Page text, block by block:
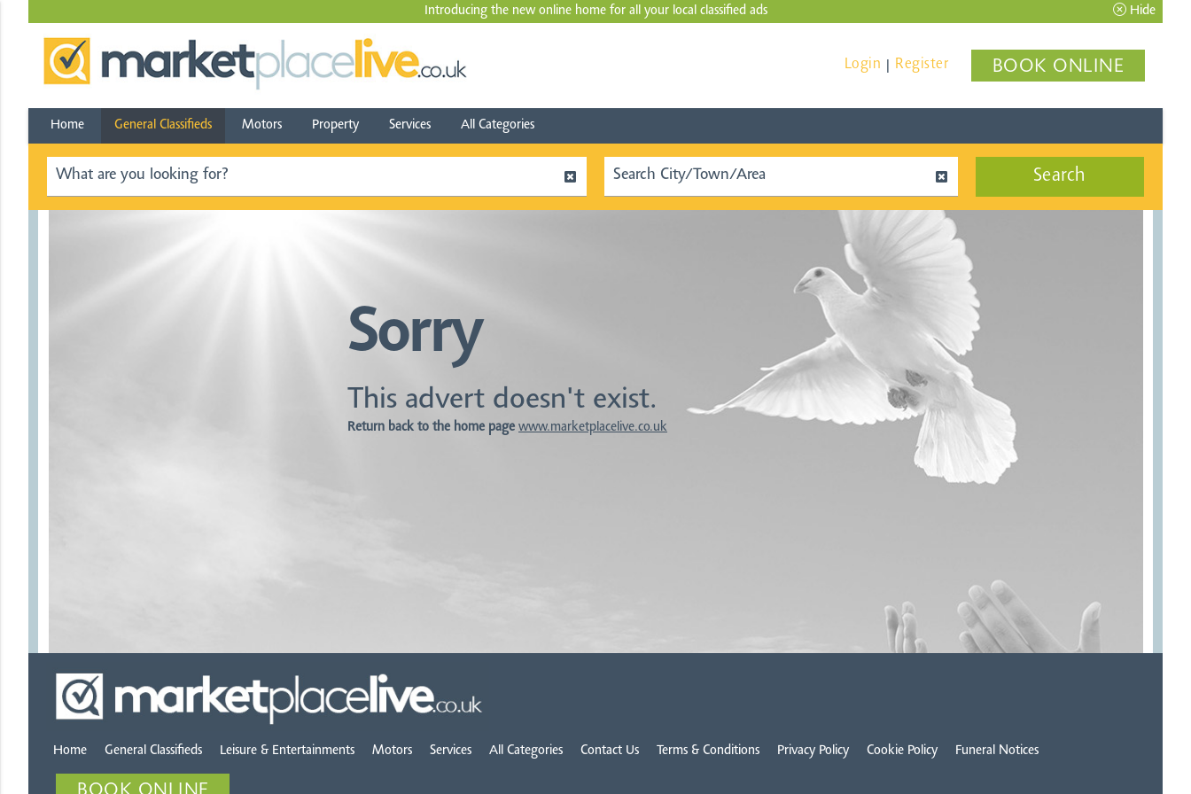
Introducing the new online home for all your local classified ads Hide
Login Register BOOK ONLINE
Home General Classifieds Motors Property Services All Categories
Search
Sorry
This advert doesn't exist.
Return back to the home page www.marketplacelive.co.uk
Home General Classifieds Leisure & Entertainments Motors Services All Categories Contact Us Terms & Conditions Privacy Policy Cookie Policy Funeral Notices